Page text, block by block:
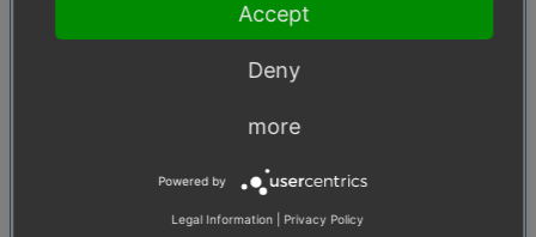
0007293: [1.03. Basket, checkout process] Noticelist and wishlist
items are lost with basket reservation enabled
1 when no remark input in frontend
not work with fields with lowercase letters
[1.01. Products (product, categories, manufacturer, promotions etc.)]
Accept
Deny
more
Powered by
Legal Information Privacy Policy